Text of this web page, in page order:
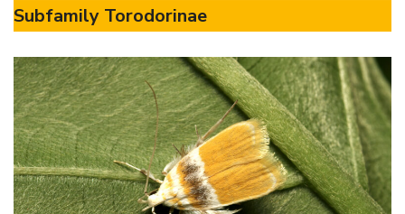
Subfamily Torodorinae